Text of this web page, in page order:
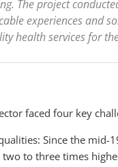
The project
experiences and
health services for
faced four key
Since the
to three times